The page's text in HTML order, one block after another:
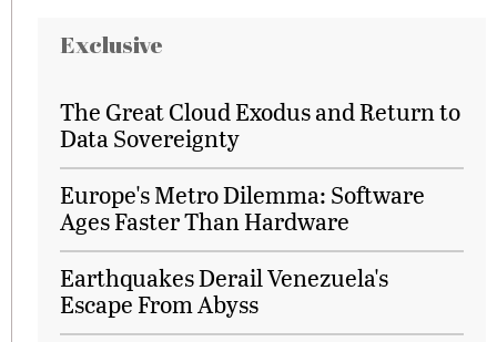
Exclusive
The Great Cloud Exodus and Return to
Data Sovereignty
Europe's Metro Dilemma: Software
Ages Faster Than Hardware
Earthquakes Derail Venezuela's
Escape From Abyss